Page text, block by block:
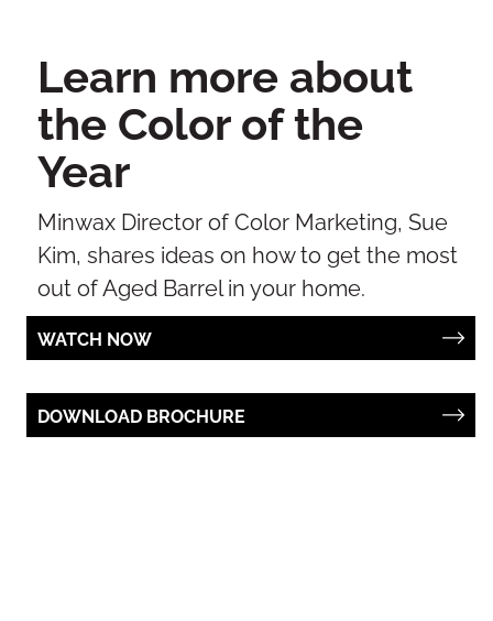
Learn more about
the Color of the
Year
Minwax Director of Color Marketing, Sue
Kim, shares ideas on how to get the most
out of Aged Barrel in your home.
WATCH NOW
DOWNLOAD BROCHURE